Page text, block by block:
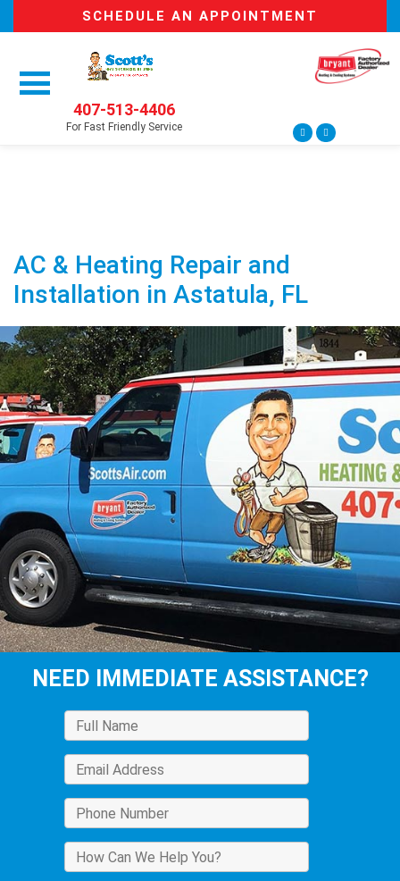
SCHEDULE AN APPOINTMENT
407-513-4406
For Fast Friendly Service
AC & Heating Repair and
Installation in Astatula, FL
NEED IMMEDIATE ASSISTANCE?